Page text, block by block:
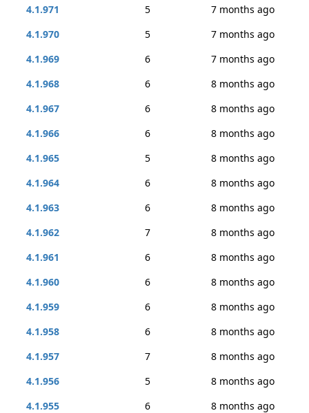
4.1.971
5
7 months ago
4.1.970
5
7 months ago
4.1.969
6
7 months ago
4.1.968
6
8 months ago
4.1.967
6
8 months ago
4.1.966
6
8 months ago
4.1.965
5
8 months ago
4.1.964
6
8 months ago
4.1.963
6
8 months ago
4.1.962
7
8 months ago
4.1.961
6
8 months ago
4.1.960
6
8 months ago
4.1.959
6
8 months ago
4.1.958
6
8 months ago
4.1.957
7
8 months ago
4.1.956
5
8 months ago
4.1.955
6
8 months ago